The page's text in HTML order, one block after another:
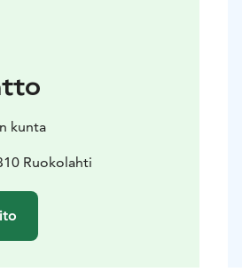
kunta
Ruokolahti